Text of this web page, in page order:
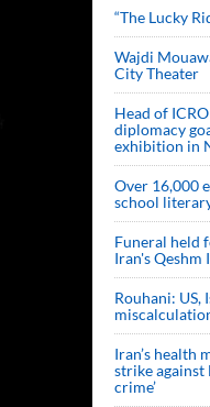
“The Lucky
Wajdi
City Theater
Head of
diplomacy
exhibition in
Over 16,000
school
Funeral held
Iran's Qeshm
Rouhani: US,
Iran’s health
strike against
crime’